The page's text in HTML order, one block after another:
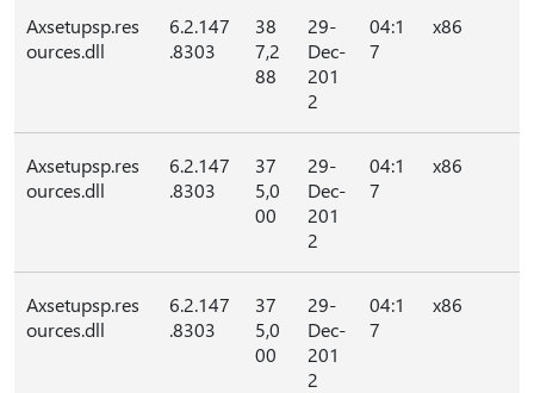
Axsetupsp.res
ources.dll
6.2.147
.8303
38
7,2
88
29-
Dec-
201
2
04:1
7
x86
Axsetupsp.res
ources.dll
6.2.147
.8303
37
5,0
00
29-
Dec-
201
2
04:1
7
x86
Axsetupsp.res
ources.dll
6.2.147
.8303
37
5,0
00
29-
Dec-
201
2
04:1
7
x86